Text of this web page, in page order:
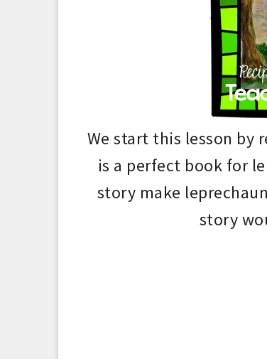
We start this lesson by
is a perfect book for
story make leprechaun
story